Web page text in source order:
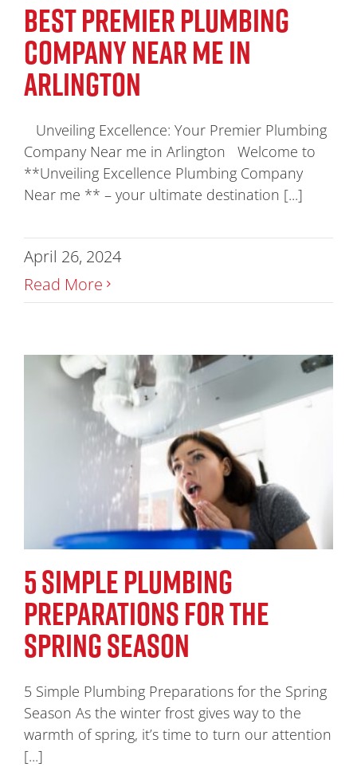
BEST PREMIER PLUMBING
COMPANY NEAR ME IN
ARLINGTON
Unveiling Excellence: Your Premier Plumbing
Company Near me in Arlington Welcome to
**Unveiling Excellence Plumbing Company
Near me ** – your ultimate destination [...]
April 26, 2024
Read More
5 SIMPLE PLUMBING
PREPARATIONS FOR THE
SPRING SEASON
5 Simple Plumbing Preparations for the Spring
Season As the winter frost gives way to the
warmth of spring, it’s time to turn our attention
[...]